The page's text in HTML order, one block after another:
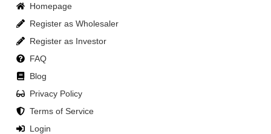
Homepage
Register as Wholesaler
Register as Investor
FAQ
Blog
Privacy Policy
Terms of Service
Login